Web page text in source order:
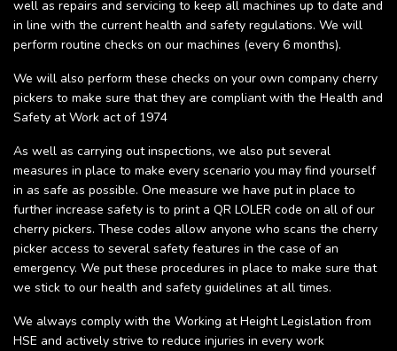
well as repairs and servicing to keep all machines up to date and
in line with the current health and safety regulations. We will
perform routine checks on our machines (every 6 months).
We will also perform these checks on your own company cherry
pickers to make sure that they are compliant with the Health and
Safety at Work act of 1974
As well as carrying out inspections, we also put several
measures in place to make every scenario you may find yourself
in as safe as possible. One measure we have put in place to
further increase safety is to print a QR LOLER code on all of our
cherry pickers. These codes allow anyone who scans the cherry
picker access to several safety features in the case of an
emergency. We put these procedures in place to make sure that
we stick to our health and safety guidelines at all times.
We always comply with the Working at Height Legislation from
HSE and actively strive to reduce injuries in every work